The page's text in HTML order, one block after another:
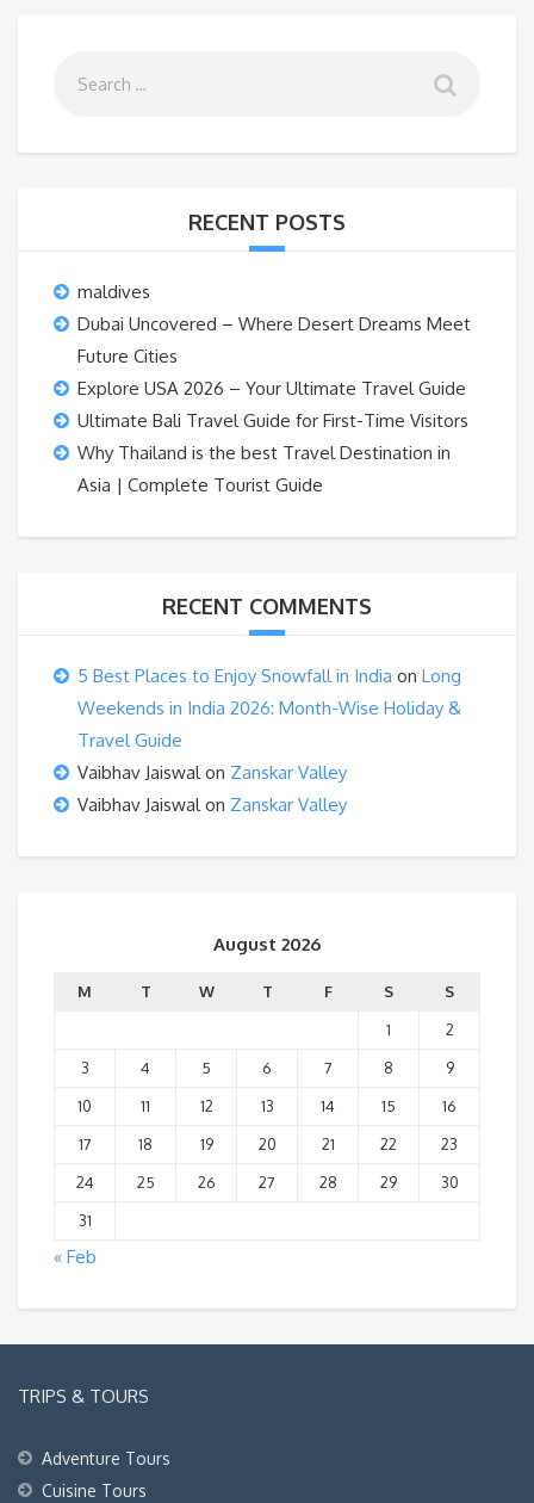
RECENT POSTS
maldives
Dubai Uncovered – Where Desert Dreams Meet
Future Cities
Explore USA 2026 – Your Ultimate Travel Guide
Ultimate Bali Travel Guide for First-Time Visitors
Why Thailand is the best Travel Destination in
Asia | Complete Tourist Guide
RECENT COMMENTS
5 Best Places to Enjoy Snowfall in India on Long
Weekends in India 2026: Month-Wise Holiday &
Travel Guide
Vaibhav Jaiswalon Zanskar Valley
Vaibhav Jaiswalon Zanskar Valley
August 2026
M T W T F S
S
1
2
3
4 5 6 7 8
9
10
11 12 13 14 15
16
17
18 19 20 21 22
23
24
25 26 27 28 29
30
31
« Feb
TRIPS & TOURS
Adventure Tours
Cuisine Tours